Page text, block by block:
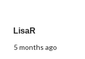
LisaR
5 months ago